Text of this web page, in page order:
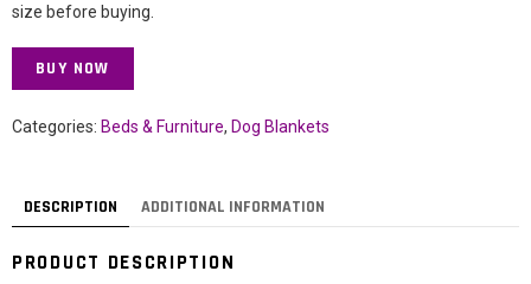
size before buying.
BUY NOW
Categories: Beds & Furniture, Dog Blankets
DESCRIPTION ADDITIONAL INFORMATION
PRODUCT DESCRIPTION